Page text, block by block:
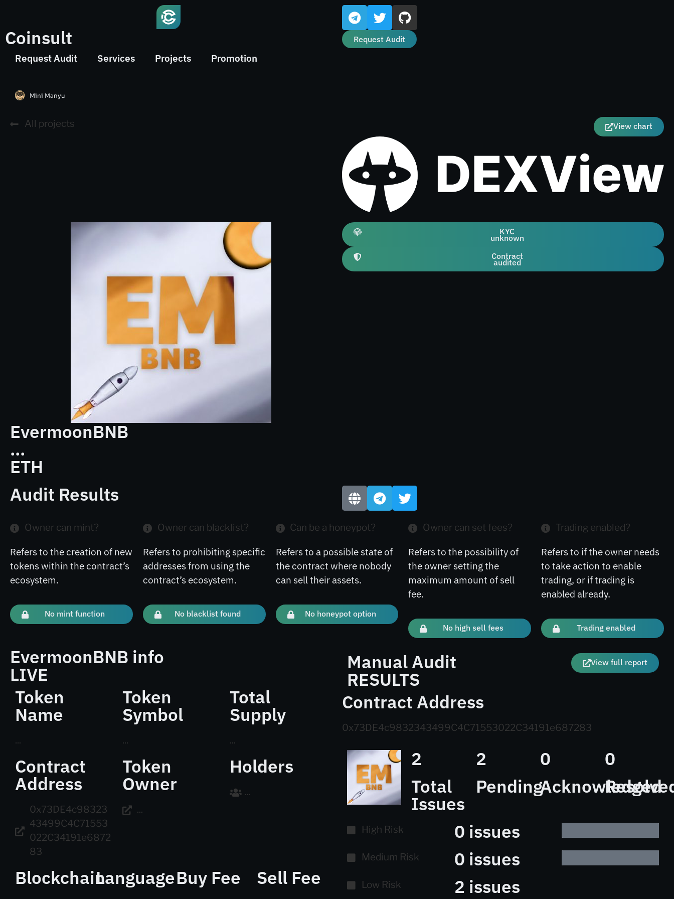
Coinsult
Request Audit Services Projects Promotion
Request Audit
Mini Manyu
All projects View chart
EvermoonBNB
...
ETH
KYC
unknown
Contract
audited
Audit Results
Owner can mint?
Refers to the creation of new
tokens within the contract’s
ecosystem.
No mint function
Owner can blacklist?
Refers to prohibiting specific
addresses from using the
contract’s ecosystem.
No blacklist found
Can be a honeypot?
Refers to a possible state of
the contract where nobody
can sell their assets.
No honeypot option
Owner can set fees?
Refers to the possibility of
the owner setting the
maximum amount of sell
fee.
No high sell fees
Trading enabled?
Refers to if the owner needs
to take action to enable
trading, or if trading is
enabled already.
Trading enabled
EvermoonBNB info
LIVE
Token
Name
...
Token
Symbol
...
Total
Supply
...
Contract
Address
0x73DE4c98323
43499C4C71553
022C34191e6872
83
Token
Owner
...
Holders
...
BlockchainLanguageBuy Fee Sell Fee
Manual Audit
RESULTS
View full report
Contract Address
0x73DE4c9832343499C4C71553022C34191e687283
2
Total
Issues
2
Pending
0
Acknowledged
0
High Risk 0 issues
Medium Risk 0 issues
Low Risk 2 issues